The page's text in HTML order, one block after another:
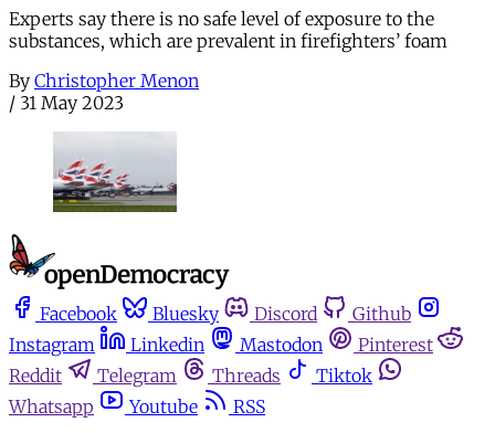
Experts say there is no safe level of exposure to the
substances, which are prevalent in firefighters’ foam
By Christopher Menon
/ 31 May 2023
Facebook Bluesky Discord
Github
Instagram
Linkedin Mastodon
Pinterest
Reddit
Telegram Threads
Tiktok
Whatsapp
Youtube
RSS